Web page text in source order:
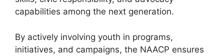
capabilities among the next generation.
By actively involving youth in programs,
initiatives, and campaigns, the NAACP ensures